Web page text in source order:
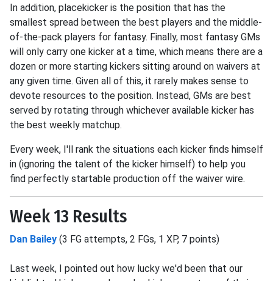
In addition, placekicker is the position that has the
smallest spread between the best players and the middle-
of-the-pack players for fantasy. Finally, most fantasy GMs
will only carry one kicker at a time, which means there are a
dozen or more starting kickers sitting around on waivers at
any given time. Given all of this, it rarely makes sense to
devote resources to the position. Instead, GMs are best
served by rotating through whichever available kicker has
the best weekly matchup.
Every week, I'll rank the situations each kicker finds himself
in (ignoring the talent of the kicker himself) to help you
find perfectly startable production off the waiver wire.
Week 13 Results
Dan Bailey (3 FG attempts, 2 FGs, 1 XP, 7 points)
Last week, I pointed out how lucky we'd been that our